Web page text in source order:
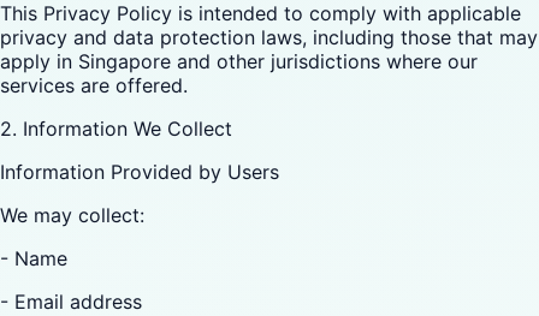
This Privacy Policy is intended to comply with applicable
privacy and data protection laws, including those that may
apply in Singapore and other jurisdictions where our
services are offered.
2. Information We Collect
Information Provided by Users
We may collect:
- Name
- Email address